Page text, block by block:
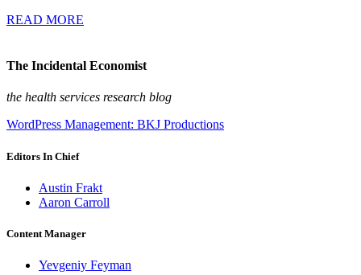
READ MORE
The Incidental Economist
the health services research blog
WordPress Management: BKJ Productions
Editors In Chief
Austin Frakt
Aaron Carroll
Content Manager
Yevgeniy Feyman